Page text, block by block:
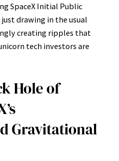
SpaceX Initial Public
drawing in the usual
creating ripples that
tech investors are
Hole of
Gravitational